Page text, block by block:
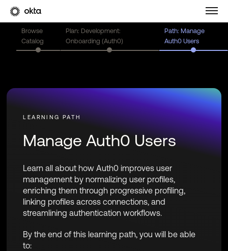
Browse
Catalog
Plan: Development:
Onboarding (Auth0)
Path: Manage
Auth0 Users
Manage Auth0 Users
Learn all about how Auth0 improves user
management by normalizing user profiles,
enriching them through progressive profiling,
linking profiles across connections, and
streamlining authentication workflows.
By the end of this learning path, you will be able
to: